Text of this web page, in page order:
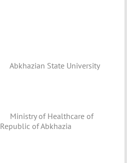
Abkhazian State University
Ministry of Healthcare of
Republic of Abkhazia